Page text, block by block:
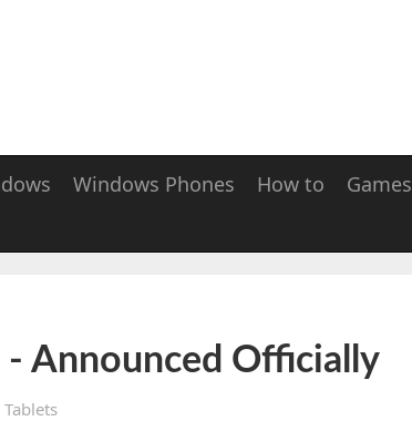
Windows Phones How to Games
- Announced Officially